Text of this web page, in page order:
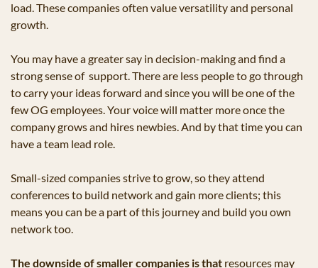
load. These companies often value versatility and personal
growth.
You may have a greater say in decision-making and find a
strong sense of  support. There are less people to go through
to carry your ideas forward and since you will be one of the
few OG employees. Your voice will matter more once the
company grows and hires newbies. And by that time you can
have a team lead role.
Small-sized companies strive to grow, so they attend
conferences to build network and gain more clients; this
means you can be a part of this journey and build you own
network too.
The downside of smaller companies is that resources may